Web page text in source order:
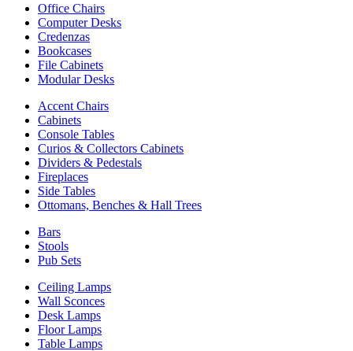
Office Chairs
Computer Desks
Credenzas
Bookcases
File Cabinets
Modular Desks
Accent Chairs
Cabinets
Console Tables
Curios & Collectors Cabinets
Dividers & Pedestals
Fireplaces
Side Tables
Ottomans, Benches & Hall Trees
Bars
Stools
Pub Sets
Ceiling Lamps
Wall Sconces
Desk Lamps
Floor Lamps
Table Lamps